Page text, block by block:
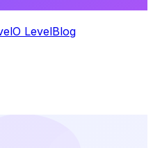
O LevelBlog